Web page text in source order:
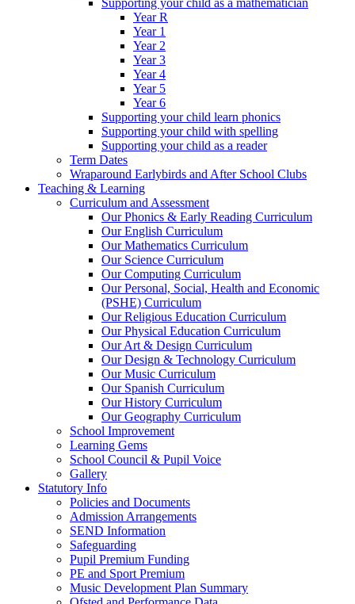
Supporting your child as a mathematician
Year R
Year 1
Year 2
Year 3
Year 4
Year 5
Year 6
Supporting your child learn phonics
Supporting your child with spelling
Supporting your child as a reader
Term Dates
Wraparound Earlybirds and After School Clubs
Teaching & Learning
Curriculum and Assessment
Our Phonics & Early Reading Curriculum
Our English Curriculum
Our Mathematics Curriculum
Our Science Curriculum
Our Computing Curriculum
Our Personal, Social, Health and Economic
(PSHE) Curriculum
Our Religious Education Curriculum
Our Physical Education Curriculum
Our Art & Design Curriculum
Our Design & Technology Curriculum
Our Music Curriculum
Our Spanish Curriculum
Our History Curriculum
Our Geography Curriculum
School Improvement
Learning Gems
School Council & Pupil Voice
Gallery
Statutory Info
Policies and Documents
Admission Arrangements
SEND Information
Safeguarding
Pupil Premium Funding
PE and Sport Premium
Music Development Plan Summary